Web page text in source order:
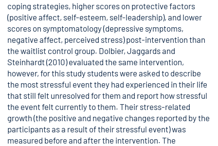
coping strategies, higher scores on protective factors
(positive affect, self-esteem, self-leadership), and lower
scores on symptomatology (depressive symptoms,
negative affect, perceived stress) post-intervention than
the waitlist control group. Dolbier, Jaggards and
Steinhardt (2010) evaluated the same intervention,
however, for this study students were asked to describe
the most stressful event they had experienced in their life
that still felt unresolved for them and report how stressful
the event felt currently to them. Their stress-related
growth (the positive and negative changes reported by the
participants as a result of their stressful event) was
measured before and after the intervention. The